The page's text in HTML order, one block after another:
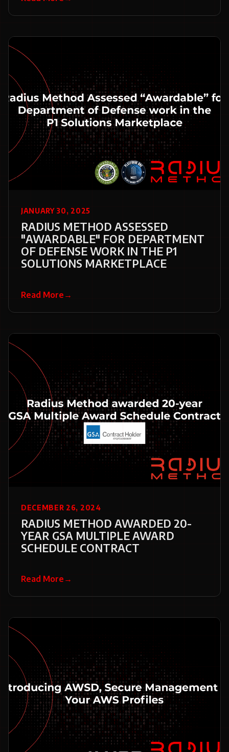
JANUARY 30, 2025
RADIUS METHOD ASSESSED
"AWARDABLE" FOR DEPARTMENT
OF DEFENSE WORK IN THE P1
SOLUTIONS MARKETPLACE
Read More →
DECEMBER 26, 2024
RADIUS METHOD AWARDED 20-
YEAR GSA MULTIPLE AWARD
SCHEDULE CONTRACT
Read More →